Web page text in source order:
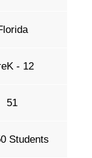
- 12
51
Students